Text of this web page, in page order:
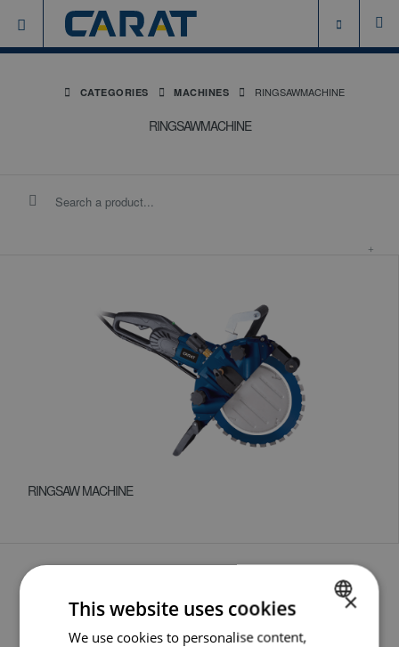
CATEGORIES MACHINES RINGSAWMACHINE
RINGSAWMACHINE
RINGSAW MACHINE
DUTCH
×
This website uses cookies
We use cookies to personalise content,